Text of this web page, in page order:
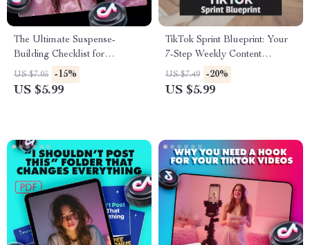
The Ultimate Suspense-
Building Checklist for
Captivating Videos | Digital
Download Guide on How to
Resource
US $7.05 -15%
US $5.99
TikTok Sprint Blueprint: Your
7-Step Weekly Content
Checklist (+ Bonus Gift!) | How
to Build Weekly Content Sprint
Checklist
US $7.49 -20%
US $5.99